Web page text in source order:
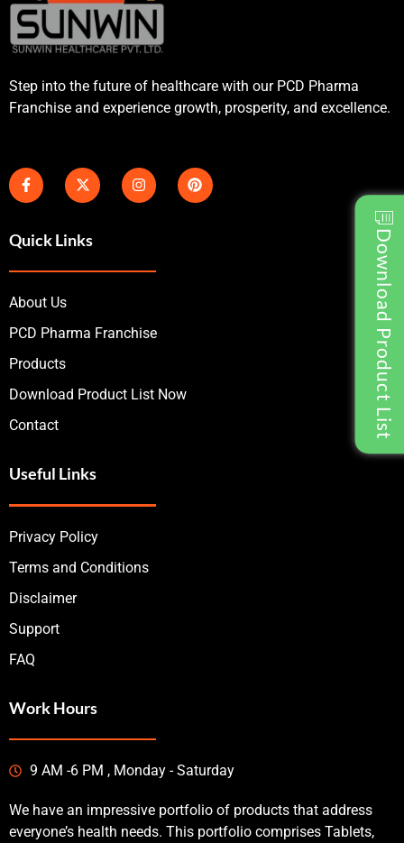
Download Product List
Step into the future of healthcare with our PCD Pharma
Franchise and experience growth, prosperity, and excellence.
Quick Links
About Us
PCD Pharma Franchise
Products
Download Product List Now
Contact
Useful Links
Privacy Policy
Terms and Conditions
Disclaimer
Support
FAQ
Work Hours
9 AM -6 PM , Monday - Saturday
We have an impressive portfolio of products that address
everyone’s health needs. This portfolio comprises Tablets,